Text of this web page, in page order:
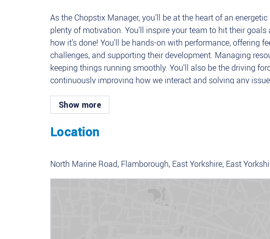
As the Chopstix Manager, you'll be at the heart of an
plenty of motivation. You'll inspire your team to hit their
how it’s done! You'll be hands-on with performance, offering
challenges, and supporting their development. Managing
keeping things running smoothly. You'll also be the driving
continuously improving how we interact and solving any
Team Leadership: Lead, motivate, and support the team to
Performance Management: Monitor individual and team
and conducting performance reviews.
Show more
Location
North Marine Road, Flamborough, East Yorkshire, East